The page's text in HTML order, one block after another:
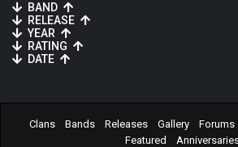
BAND
RELEASE
YEAR
RATING
DATE
Clans Bands Releases Gallery Forums
Featured